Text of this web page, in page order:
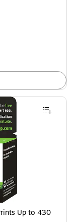
to 430 Pages
Up to 430